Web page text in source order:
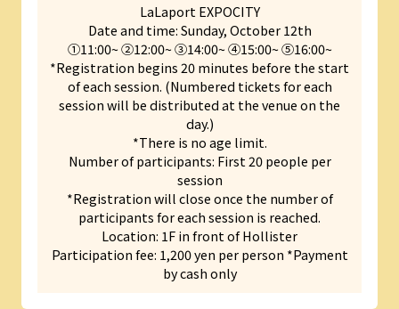
LaLaport EXPOCITY
Date and time: Sunday, October 12th
①11:00~ ➁12:00~ ➂14:00~ ④15:00~ ➄16:00~
*Registration begins 20 minutes before the start
of each session. (Numbered tickets for each
session will be distributed at the venue on the
day.)
*There is no age limit.
Number of participants: First 20 people per
session
*Registration will close once the number of
participants for each session is reached.
Location: 1F in front of Hollister
Participation fee: 1,200 yen per person *Payment
by cash only